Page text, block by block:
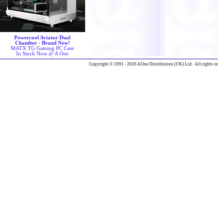
Powercool Aviator Dual
Chamber - Brand New!
MATX TG Gaming PC Case
In Stock Now @ A One
Copyright © 1991 - 2026 AOne Distribution (UK) Ltd. All rights